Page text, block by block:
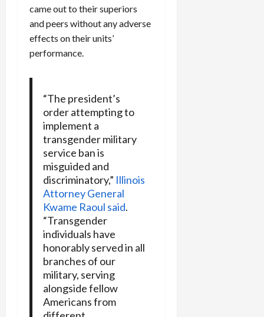
came out to their superiors
and peers without any adverse
effects on their units’
performance.
“The president’s
order attempting to
implement a
transgender military
service ban is
misguided and
discriminatory,” Illinois
Attorney General
Kwame Raoul said.
“Transgender
individuals have
honorably served in all
branches of our
military, serving
alongside fellow
Americans from